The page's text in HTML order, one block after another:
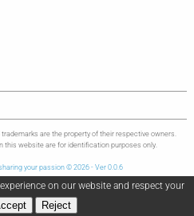
are the property of their respective owners.
this website are for identification purposes only.
your passion © 2026 - Ver 0.0.6
on our website and respect your
Reject